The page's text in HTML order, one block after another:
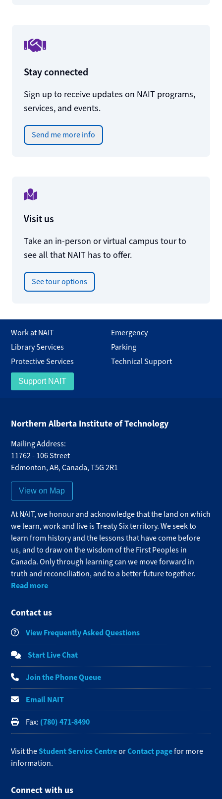
Stay connected
Sign up to receive updates on NAIT programs,
services, and events.
Send me more info
Visit us
Take an in-person or virtual campus tour to
see all that NAIT has to offer.
See tour options
Work at NAIT
Emergency
Library Services
Parking
Protective Services
Technical Support
Support NAIT
Northern Alberta Institute of Technology
Mailing Address:
11762 - 106 Street
Edmonton,AB,Canada,T5G 2R1
View on Map
At NAIT, we honour and acknowledge that the land on which
we learn, work and live is Treaty Six territory. We seek to
learn from history and the lessons that have come before
us, and to draw on the wisdom of the First Peoples in
Canada. Only through learning can we move forward in
truth and reconciliation, and to a better future together.
Read more
Contact us
View Frequently Asked Questions
Start Live Chat
Join the Phone Queue
Email NAIT
Fax: (780) 471-8490
Visit theStudent Service CentreorContact pagefor more
information.
Connect with us